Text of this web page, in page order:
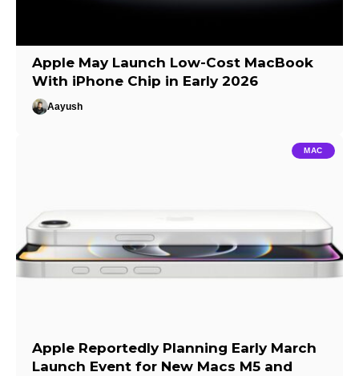
Apple May Launch Low-Cost MacBook
With iPhone Chip in Early 2026
Aayush
MAC
Apple Reportedly Planning Early March
Launch Event for New Macs M5 and